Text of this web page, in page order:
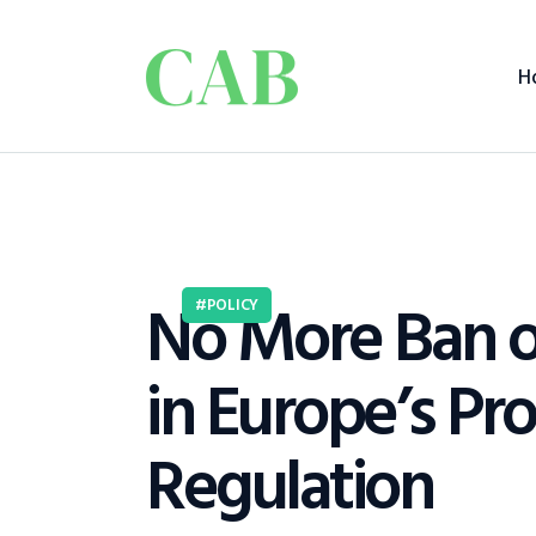
POLICY
No More Ban
in Europe’s
Regulation